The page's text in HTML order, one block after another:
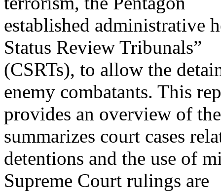
established administrative
Status Review Tribunals”
(CSRTs), to allow the
enemy combatants. This
provides an overview of
summarizes court cases
detentions and the use of
Supreme Court rulings are